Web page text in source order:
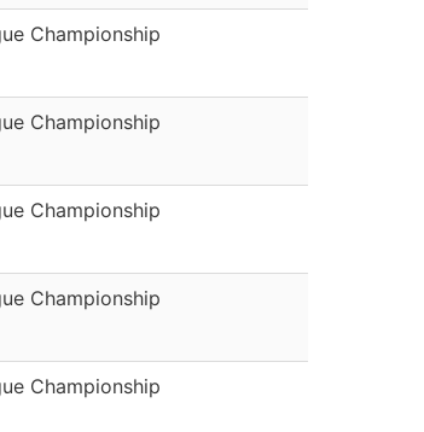
Championship
Championship
Championship
Championship
Championship